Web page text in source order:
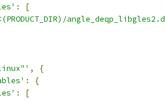
:
[
,
{
:
{
:
[